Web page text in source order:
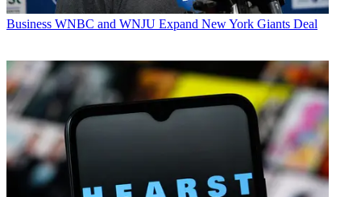
Business WNBC and WNJU Expand New York Giants Deal